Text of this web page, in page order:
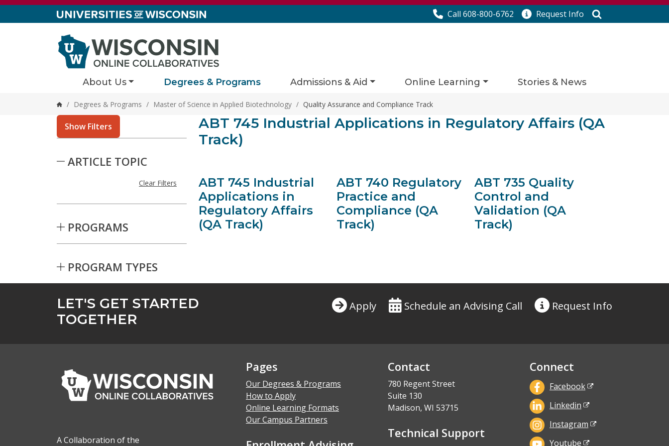
Call 608-800-6762 Request Info
About Us Degrees & Programs Admissions & Aid Online Learning Stories & News
Home
/ Degrees & Programs / Master of Science in Applied Biotechnology / Quality Assurance and Compliance Track
Show Filters
ARTICLE TOPIC
Clear Filters
PROGRAMS
PROGRAM TYPES
ABT 745 Industrial Applications in Regulatory Affairs (QA
Track)
Stories matching current filters
3 results found.
ABT 745 Industrial
Applications in
Regulatory Affairs
(QA Track)
ABT 740 Regulatory
Practice and
Compliance (QA
Track)
ABT 735 Quality
Control and
Validation (QA
Track)
LET'S GET STARTED
TOGETHER
Apply Schedule an Advising Call Request Info
A Collaboration of the
Pages
Our Degrees & Programs
How to Apply
Online Learning Formats
Our Campus Partners
Contact
780 Regent Street
Suite 130
Madison, WI 53715
Technical Support
Connect
Facebook
Linkedin
Instagram
Youtube